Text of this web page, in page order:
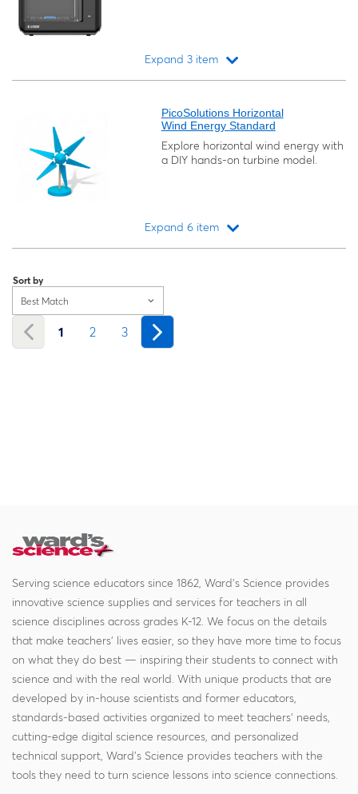
Expand 3 item
PicoSolutions Horizontal
Wind Energy Standard
Explore horizontal wind energy with
a DIY hands-on turbine model.
Expand 6 item
Sort by
Best Match
1 2 3
Serving science educators since 1862, Ward's Science provides
innovative science supplies and services for teachers in all
science disciplines across grades K-12. We focus on the details
that make teachers' lives easier, so they have more time to focus
on what they do best — inspiring their students to connect with
science and with the real world. With unique products that are
developed by in-house scientists and former educators,
standards-based activities organized to meet teachers' needs,
cutting-edge digital science resources, and personalized
technical support, Ward's Science provides teachers with the
tools they need to turn science lessons into science connections.